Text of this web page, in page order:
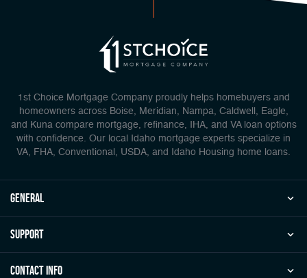
1st Choice Mortgage Company proudly helps homebuyers and
homeowners across Boise, Meridian, Nampa, Caldwell, Eagle,
and Kuna compare mortgage, refinance, IHA, and VA loan options
with confidence. Our local Idaho mortgage experts specialize in
VA, FHA, Conventional, USDA, and Idaho Housing home loans.
general
Support
Contact Info